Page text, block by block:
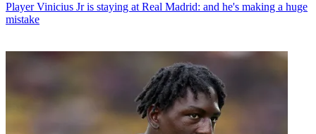
Player Vinicius Jr is staying at Real Madrid: and he's making a huge
mistake